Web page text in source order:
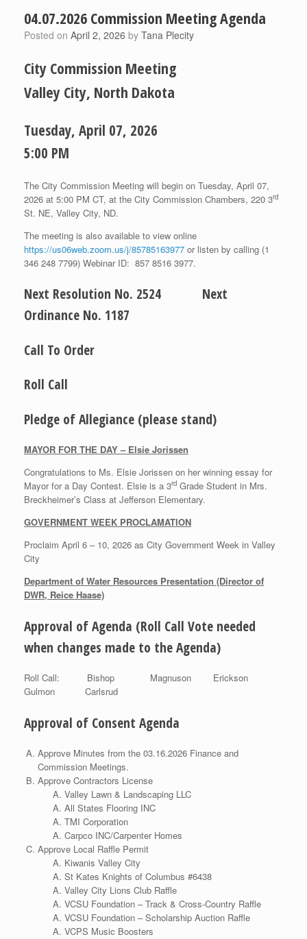
04.07.2026 Commission Meeting Agenda
Posted on April 2, 2026 by Tana Plecity
City Commission Meeting
Valley City, North Dakota
Tuesday, April 07, 2026
5:00 PM
The City Commission Meeting will begin on Tuesday, April 07,
2026 at 5:00 PM CT, at the City Commission Chambers, 220 3rd
St. NE, Valley City, ND.
The meeting is also available to view online
https://us06web.zoom.us/j/85785163977 or listen by calling (1
346 248 7799) Webinar ID: 857 8516 3977.
Next Resolution No. 2524 Next
Ordinance No. 1187
Call To Order
Roll Call
Pledge of Allegiance (please stand)
MAYOR FOR THE DAY – Elsie Jorissen
Congratulations to Ms. Elsie Jorissen on her winning essay for
Mayor for a Day Contest. Elsie is a 3rd Grade Student in Mrs.
Breckheimer’s Class at Jefferson Elementary.
GOVERNMENT WEEK PROCLAMATION
Proclaim April 6 – 10, 2026 as City Government Week in Valley
City
Department of Water Resources Presentation (Director of
DWR, Reice Haase)
Approval of Agenda (Roll Call Vote needed
when changes made to the Agenda)
Roll Call: Bishop Magnuson Erickson
Gulmon Carlsrud
Approval of Consent Agenda
Approve Minutes from the 03.16.2026 Finance and
Commission Meetings.
Approve Contractors License
Valley Lawn & Landscaping LLC
All States Flooring INC
TMI Corporation
Carpco INC/Carpenter Homes
Approve Local Raffle Permit
Kiwanis Valley City
St Kates Knights of Columbus #6438
Valley City Lions Club Raffle
VCSU Foundation – Track & Cross-Country Raffle
VCSU Foundation – Scholarship Auction Raffle
VCPS Music Boosters